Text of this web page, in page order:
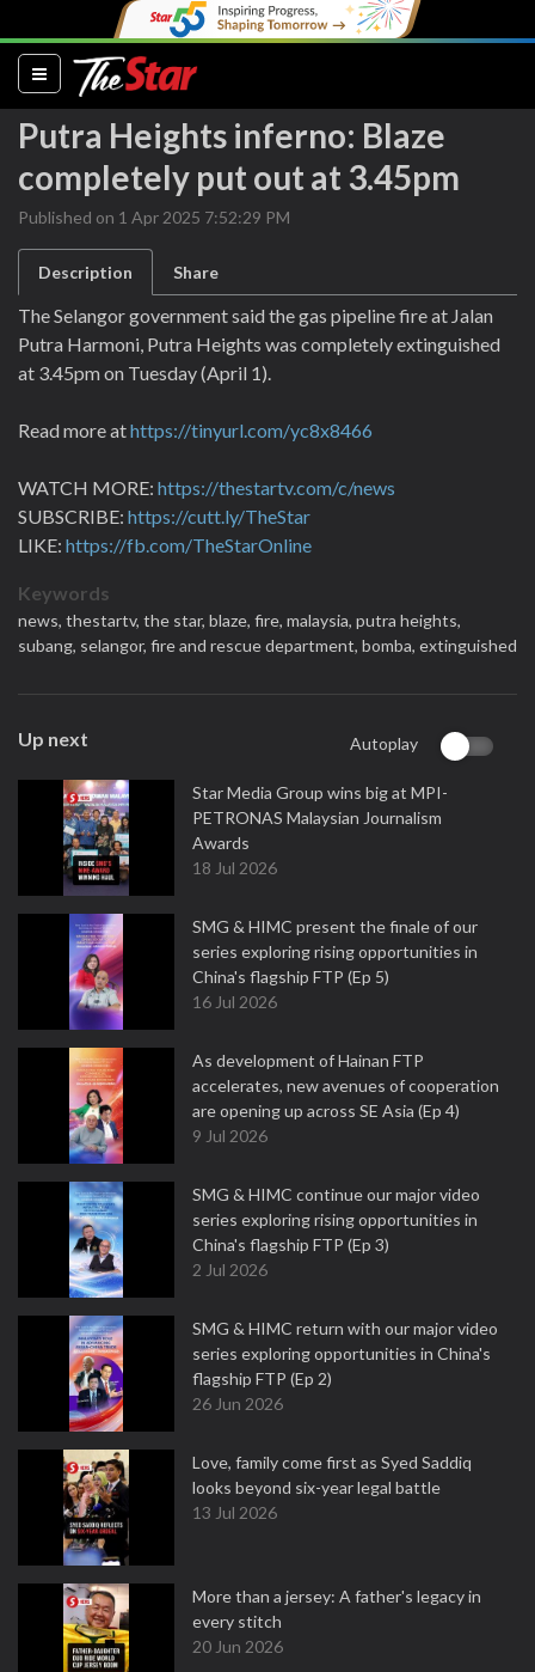
(current)
Putra Heights inferno: Blaze
completely put out at 3.45pm
Published on 1 Apr 2025 7:52:29 PM
Description Share
The Selangor government said the gas pipeline fire at Jalan
Putra Harmoni, Putra Heights was completely extinguished
at 3.45pm on Tuesday (April 1).
Read more athttps://tinyurl.com/yc8x8466
WATCH MORE: https://thestartv.com/c/news
SUBSCRIBE: https://cutt.ly/TheStar
LIKE: https://fb.com/TheStarOnline
Keywords
news, thestartv, the star, blaze, fire, malaysia, putra heights,
subang, selangor, fire and rescue department, bomba, extinguished
Up next Autoplay
Star Media Group wins big at MPI-
PETRONAS Malaysian Journalism
Awards
18 Jul 2026
SMG & HIMC present the finale of our
series exploring rising opportunities in
China's flagship FTP (Ep 5)
16 Jul 2026
As development of Hainan FTP
accelerates, new avenues of cooperation
are opening up across SE Asia (Ep 4)
9 Jul 2026
SMG & HIMC continue our major video
series exploring rising opportunities in
China's flagship FTP (Ep 3)
2 Jul 2026
SMG & HIMC return with our major video
series exploring opportunities in China's
flagship FTP (Ep 2)
26 Jun 2026
Love, family come first as Syed Saddiq
looks beyond six-year legal battle
13 Jul 2026
More than a jersey: A father's legacy in
every stitch
20 Jun 2026